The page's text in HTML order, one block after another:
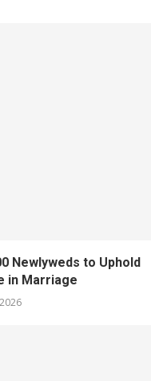
Newlyweds to Uphold
in Marriage